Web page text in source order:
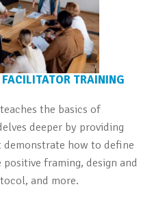
TRAINING
the basics of
deeper by providing
demonstrate how to define
framing, design and
and more.